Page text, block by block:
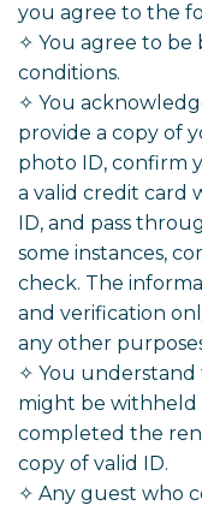
you agree to the
✧ You agree to
conditions.
✧ You
provide a copy of
photo ID, confirm
a valid credit card
ID, and pass
some instances,
check. The
and verification
any other
✧ You
might be withheld
completed the
copy of valid ID.
✧ Any guest who